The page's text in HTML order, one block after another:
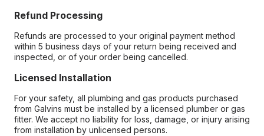
Refund Processing
Refunds are processed to your original payment method
within 5 business days of your return being received and
inspected, or of your order being cancelled.
Licensed Installation
For your safety, all plumbing and gas products purchased
from Galvins must be installed by a licensed plumber or gas
fitter. We accept no liability for loss, damage, or injury arising
from installation by unlicensed persons.